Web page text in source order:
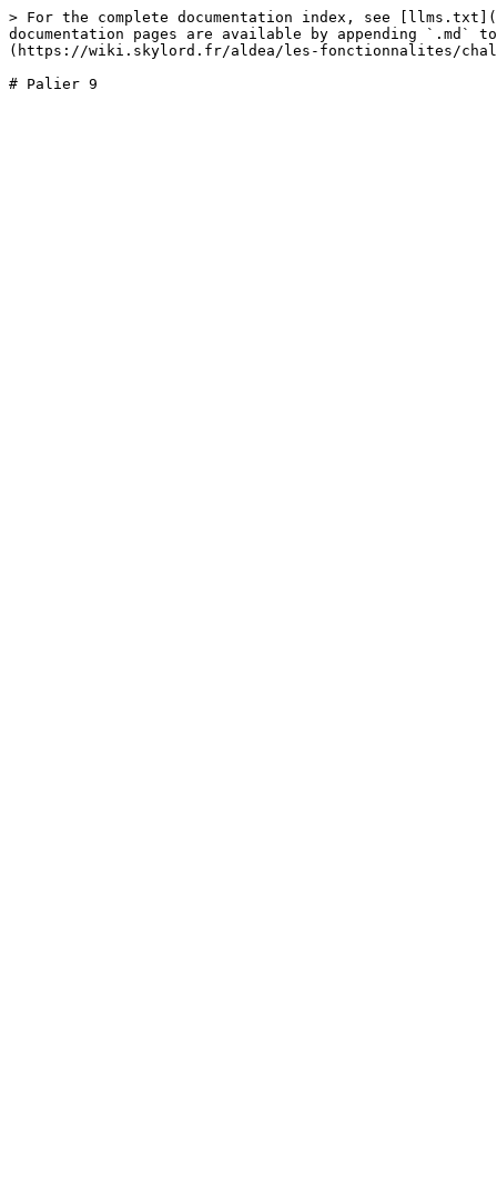
> For the complete documentation index, see
documentation pages are available by appending `.md`
(https://wiki.skylord.fr/aldea/les-fonctionnalites/